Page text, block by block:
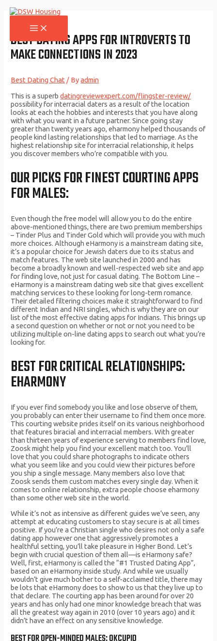
MAIN
MENU
BEST DATING APPS FOR INTROVERTS TO
MAKE CONNECTIONS IN 2023
Best Dating Chat / Byadmin
This is a superbdatingreviewexpert.com/flingster-review/
possibility for interracial daters as a result of the location
looks at each the hobbies and interests that you have along
with what you want in a future partner. Since going stay
greater than twenty years ago, eharmony helped thousands of
people kind lasting relationships that led to marriage. As the
highest relationship site for interracial relationship, it helps
you discover members who’re compatible with you.
OUR PICKS FOR FINEST COURTING APPS
FOR MALES:
Even though the free model will allow you to do the entire
above-mentioned things, there are two premium memberships
– Tinder Plus and Tinder Gold which will provide you with much
more choices. Although eHarmony is a mainstream dating site,
it’s a popular choice for Jewish daters due to its status and
match features. The web site launched in 2000 and has
become a broadly known and well-respected web site and app
for finding love, not just for casual dating. The Bottom Line –
eHarmony is a mainstream dating web site that gives excellent
matching services to these looking for long-term romance.
Their detailed filtering choices make it straightforward to find
different Indian and NRI singles, which is why they are on our
list of the most effective dating apps for Indians. This brings up
a second question on whether or not or not you need to be
utilizing multiple on-line dating apps to search out what you’re
looking for.
BEST FOR CRITICAL RELATIONSHIPS:
EHARMONY
If you ever find somebody you like and lose observe of them,
you probably can enter their username to find them once more.
This courting website prides itself on its various neighborhood
that features biracial and interracial members. With greater
than thirteen years of experience serving to members find love,
Zoosk might help you find your excellent match too. You’ll
love that you could share photographs to indicate others
what you seem like and you could view their pictures before
you ship a single message. Many members also love that
Zoosk sends them custom matches every single day. When it
comes to online relationship, extra people choose eharmony
than some other web site in the world.
While it’s not as intensive as different guides we’ve seen, any
attempt at educating customers to stay secure is at all times
positive. If you’re a Christian single who desires not only a safe
dating app however one that aggressively promotes a
healthful setting, you’ll take pleasure in Higher Bond. Let’s
begin with crucial question of them all—is eHarmony safe?
Well, first, eHarmony is called the “#1 Trusted Dating App”,
based on an eHarmony inside study. And while we usually
wouldn’t give much bother to a self-acclaimed title, there may
be lots that eHarmony does to show to us that they live up to
that declare. The courting app has been around for over 20
years and has only had one minor knowledge breach that was
all the greatest way again in 2010 (over 10 years ago) and it
didn’t have an effect on any sensitive knowledge.